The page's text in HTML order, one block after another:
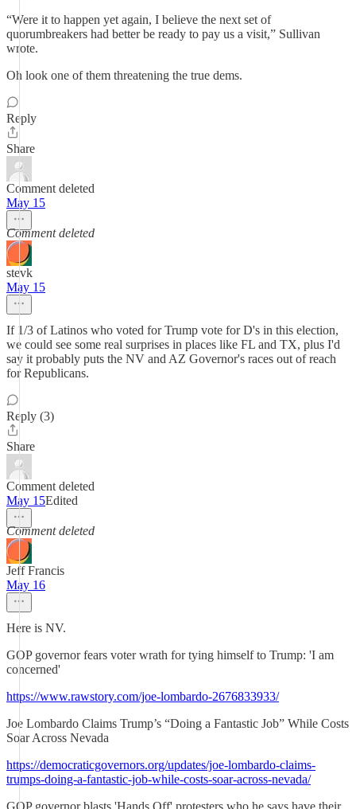
“Were it to happen yet again, I believe the next set of
quorumbreakers had better be ready to pay us a visit,” Sullivan
wrote.
Oh look one of them threatening the true dems.
Reply
Share
Comment deleted
May 15
Comment deleted
stevk
May 15
If 1/3 of Latinos who voted for Trump vote for D's in this election,
we could see some real surprises in places like FL and TX, plus I'd
say it probably puts the NV and AZ Governor's races out of reach
for Republicans.
Reply (3)
Share
Comment deleted
May 15Edited
Comment deleted
Jeff Francis
May 16
Here is NV.
GOP governor fears voter wrath for tying himself to Trump: 'I am
concerned'
https://www.rawstory.com/joe-lombardo-2676833933/
Joe Lombardo Claims Trump’s “Doing a Fantastic Job” While Costs
Soar Across Nevada
https://democraticgovernors.org/updates/joe-lombardo-claims-
trumps-doing-a-fantastic-job-while-costs-soar-across-nevada/
GOP governor blasts 'Hands Off' protesters who he says have their